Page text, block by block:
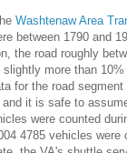
Washtenaw Area
between 1790 and
the road roughly
more than
for the road
and it is safe to
were counted
4785 vehicles